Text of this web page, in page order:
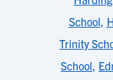
School,
Trinity
School,